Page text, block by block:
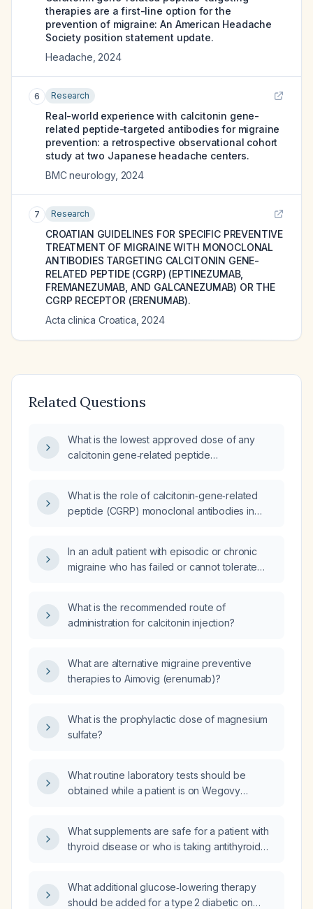
therapies are a first-line option for the
prevention of migraine: An American Headache
Society position statement update.
Headache 2024
6 Research
Real-world experience with calcitonin gene-
related peptide-targeted antibodies for migraine
prevention: a retrospective observational cohort
study at two Japanese headache centers.
BMC neurology, 2024
7 Research
CROATIAN GUIDELINES FOR SPECIFIC PREVENTIVE
TREATMENT OF MIGRAINE WITH MONOCLONAL
ANTIBODIES TARGETING CALCITONIN GENE-
RELATED PEPTIDE (CGRP) (EPTINEZUMAB,
FREMANEZUMAB, AND GALCANEZUMAB) OR THE
CGRP RECEPTOR (ERENUMAB).
Acta clinica Croatica 2024
Related Questions
What is the lowest approved dose of any
calcitonin gene‑related peptide
What is the role of calcitonin‑gene‑related
peptide (CGRP) monoclonal antibodies in
headache days per month) or disabling
migraine who have failed first‑line oral
topiramate, amitriptyline, propranolol, or
flunarizine?
In an adult patient with episodic or chronic
migraine who has failed or cannot tolerate
pathway antagonists be initiated and
managed?
What is the recommended route of
administration for calcitonin injection?
What are alternative migraine preventive
therapies to Aimovig (erenumab)?
What is the prophylactic dose of magnesium
sulfate?
What routine laboratory tests should be
obtained while a patient is on Wegovy
What supplements are safe for a patient with
thyroid disease or who is taking antithyroid
What additional glucose‑lowering therapy
should be added for a type 2 diabetic on